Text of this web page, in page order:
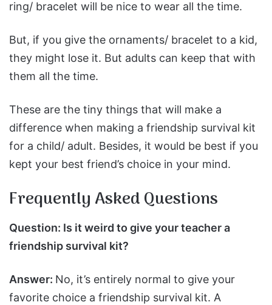
ring/ bracelet will be nice to wear all the time.
But, if you give the ornaments/ bracelet to a kid,
they might lose it. But adults can keep that with
them all the time.
These are the tiny things that will make a
difference when making a friendship survival kit
for a child/ adult. Besides, it would be best if you
kept your best friend’s choice in your mind.
Frequently Asked Questions
Question: Is it weird to give your teacher a
friendship survival kit?
Answer: No, it’s entirely normal to give your
favorite choice a friendship survival kit. A